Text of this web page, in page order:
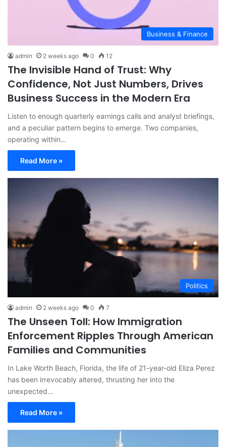
Business & Finance
admin 2 weeks ago 0 12
The Invisible Hand of Trust: Why
Confidence, Not Just Numbers, Drives
Business Success in the Modern Era
Listen to enough quarterly earnings calls and analyst briefings,
and a peculiar pattern begins to emerge. Two companies,
operating within…
Read More »
Politics
admin 2 weeks ago 0 7
The Unseen Toll: How Immigration
Enforcement Ripples Through American
Families and Communities
In Lake Worth Beach, Florida, the life of 21-year-old Eliza Perez
has been irrevocably altered, thrusting her into the
unexpected…
Read More »